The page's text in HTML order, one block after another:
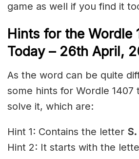
game as well if you find it
Hints for the Wordle
Today – 26th April,
As the word can be quite
some hints for Wordle 1407
solve it, which are:
Hint 1: Contains the letter S.
Hint 2: It starts with the